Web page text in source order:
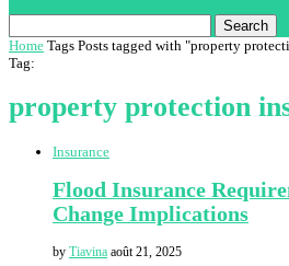
Search
Home Tags Posts tagged with "property
Tag:
property protection
Insurance
Flood Insurance
Change Implications
by Tiavina août 21, 2025